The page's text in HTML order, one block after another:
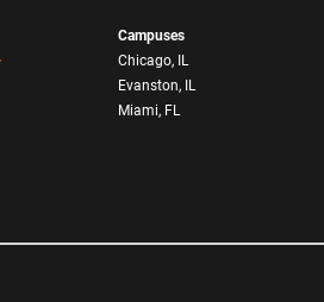
Campuses
Chicago, IL
Evanston, IL
Miami, FL